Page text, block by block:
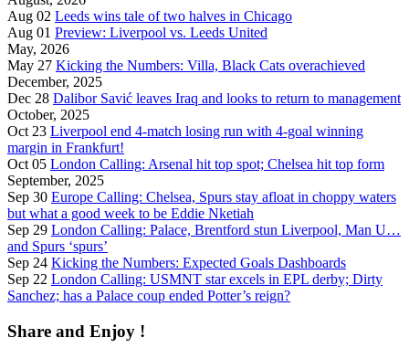
Aug 02 Leeds wins tale of two halves in Chicago
Aug 01 Preview: Liverpool vs. Leeds United
May, 2026
May 27 Kicking the Numbers: Villa, Black Cats overachieved
December, 2025
Dec 28 Dalibor Savić leaves Iraq and looks to return to management
October, 2025
Oct 23 Liverpool end 4-match losing run with 4-goal winning
margin in Frankfurt!
Oct 05 London Calling: Arsenal hit top spot; Chelsea hit top form
September, 2025
Sep 30 Europe Calling: Chelsea, Spurs stay afloat in choppy waters
but what a good week to be Eddie Nketiah
Sep 29 London Calling: Palace, Brentford stun Liverpool, Man U…
and Spurs ‘spurs’
Sep 24 Kicking the Numbers: Expected Goals Dashboards
Sep 22 London Calling: USMNT star excels in EPL derby; Dirty
Sanchez; has a Palace coup ended Potter’s reign?
Share and Enjoy !